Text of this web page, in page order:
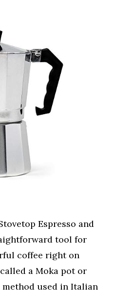
Espresso and
tool for
coffee right on
a Moka pot or
method used in Italian